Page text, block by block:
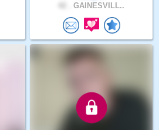
GAINESVILL..